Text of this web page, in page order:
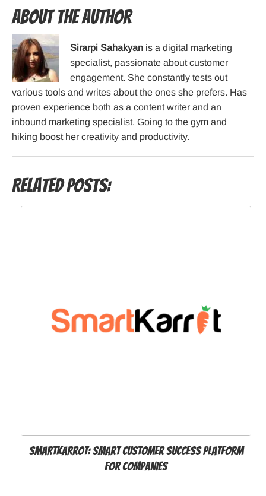
About the Author
Sirarpi Sahakyan is a digital marketing
specialist, passionate about customer
engagement. She constantly tests out
various tools and writes about the ones she prefers. Has
proven experience both as a content writer and an
inbound marketing specialist. Going to the gym and
hiking boost her creativity and productivity.
Related Posts:
SmartKarrot: Smart Customer Success Platform
for Companies